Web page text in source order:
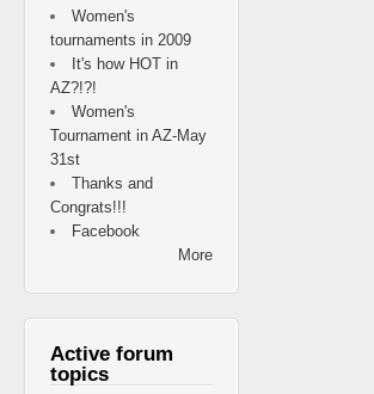
Women's
tournaments in 2009
It's how HOT in
AZ?!?!
Women's
Tournament in AZ-May
31st
Thanks and
Congrats!!!
Facebook
More
Active forum
topics